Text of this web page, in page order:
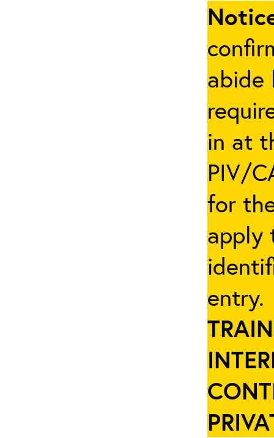
abide
in at
PIV/
for
apply